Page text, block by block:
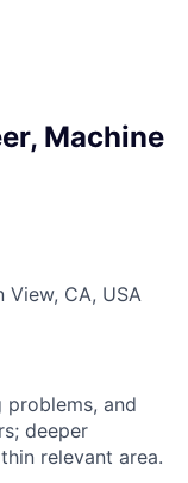
Machine
View, CA, USA
problems, and
deeper
relevant area.